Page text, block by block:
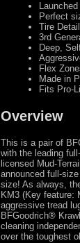
Perfect
Tire
3rd
Deep,
Flex
Made in
Fits Pro-
Overview
This is a pair of
with the leading
licensed Mud-
announced full-
size! As always,
KM3 (Key feature:
aggressive tread
BFGoodrich®
cleaning
over the toughest